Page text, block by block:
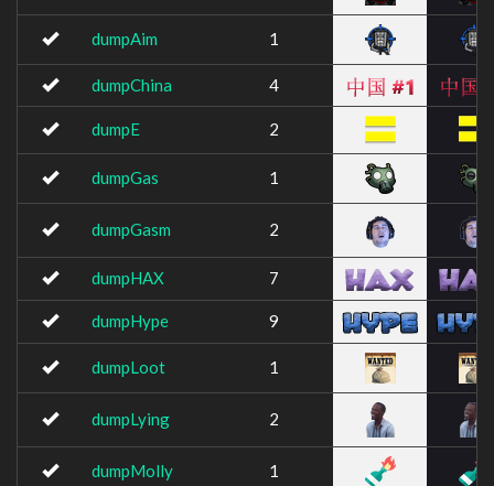
dumpAim 1
dumpChina 4
dumpE 2
dumpGas 1
dumpGasm 2
dumpHAX 7
dumpHype 9
dumpLoot 1
dumpLying 2
dumpMolly 1